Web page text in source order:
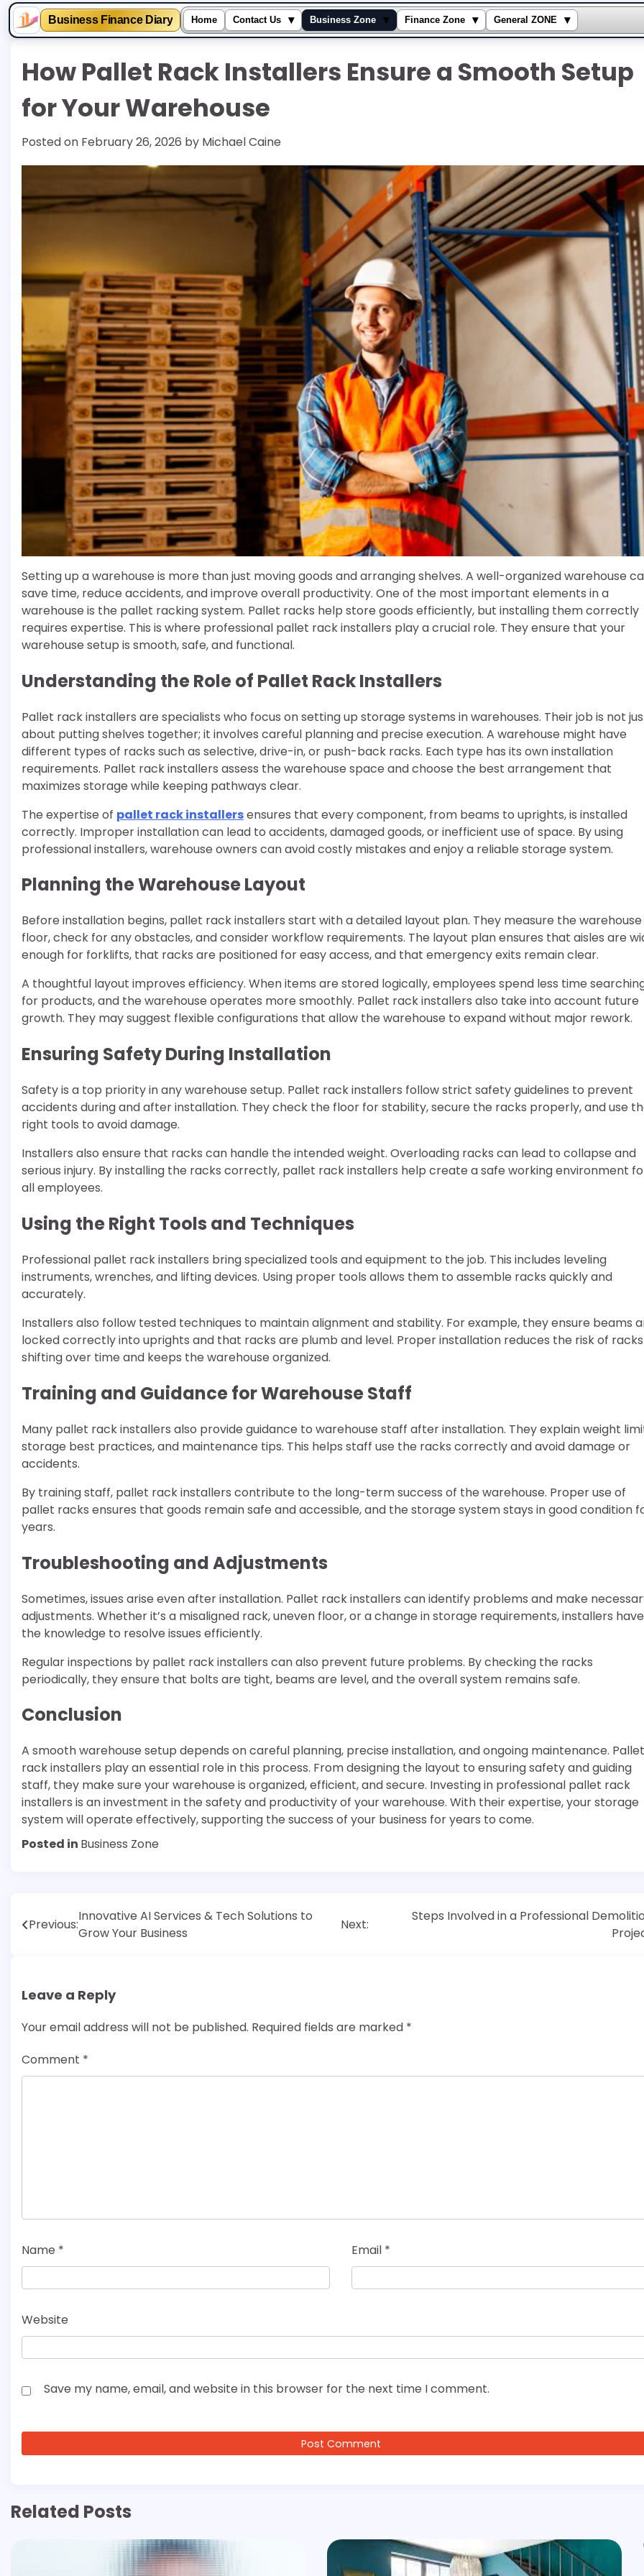
Business Finance Diary Home Contact Us ▾ Business Zone ▾ Finance Zone ▾ General ZONE
▾
contentHow Pallet Rack Installers Ensure a Smooth Setup
for Your Warehouse
Posted on February 26, 2026 by Michael Caine
Setting up a warehouse is more than just moving goods and arranging shelves. A well-organized warehouse
save time, reduce accidents, and improve overall productivity. One of the most important elements in a
warehouse is the pallet racking system. Pallet racks help store goods efficiently, but installing them correctly
requires expertise. This is where professional pallet rack installers play a crucial role. They ensure that your
warehouse setup is smooth, safe, and functional.
Understanding the Role of Pallet Rack Installers
Pallet rack installers are specialists who focus on setting up storage systems in warehouses. Their job is not
about putting shelves together; it involves careful planning and precise execution. A warehouse might have
different types of racks such as selective, drive-in, or push-back racks. Each type has its own installation
requirements. Pallet rack installers assess the warehouse space and choose the best arrangement that
maximizes storage while keeping pathways clear.
The expertise of pallet rack installersensures that every component, from beams to uprights, is installed
correctly. Improper installation can lead to accidents, damaged goods, or inefficient use of space. By using
professional installers, warehouse owners can avoid costly mistakes and enjoy a reliable storage system.
Planning the Warehouse Layout
Before installation begins, pallet rack installers start with a detailed layout plan. They measure the warehouse
floor, check for any obstacles, and consider workflow requirements. The layout plan ensures that aisles are
enough for forklifts, that racks are positioned for easy access, and that emergency exits remain clear.
A thoughtful layout improves efficiency. When items are stored logically, employees spend less time
for products, and the warehouse operates more smoothly. Pallet rack installers also take into account future
growth. They may suggest flexible configurations that allow the warehouse to expand without major rework.
Ensuring Safety During Installation
Safety is a top priority in any warehouse setup. Pallet rack installers follow strict safety guidelines to prevent
accidents during and after installation. They check the floor for stability, secure the racks properly, and use
right tools to avoid damage.
Installers also ensure that racks can handle the intended weight. Overloading racks can lead to collapse and
serious injury. By installing the racks correctly, pallet rack installers help create a safe working environment
all employees.
Using the Right Tools and Techniques
Professional pallet rack installers bring specialized tools and equipment to the job. This includes leveling
instruments, wrenches, and lifting devices. Using proper tools allows them to assemble racks quickly and
accurately.
Installers also follow tested techniques to maintain alignment and stability. For example, they ensure beams
locked correctly into uprights and that racks are plumb and level. Proper installation reduces the risk of racks
shifting over time and keeps the warehouse organized.
Training and Guidance for Warehouse Staff
Many pallet rack installers also provide guidance to warehouse staff after installation. They explain weight
storage best practices, and maintenance tips. This helps staff use the racks correctly and avoid damage or
accidents.
By training staff, pallet rack installers contribute to the long-term success of the warehouse. Proper use of
pallet racks ensures that goods remain safe and accessible, and the storage system stays in good condition
years.
Troubleshooting and Adjustments
Sometimes, issues arise even after installation. Pallet rack installers can identify problems and make
adjustments. Whether it’s a misaligned rack, uneven floor, or a change in storage requirements, installers have
the knowledge to resolve issues efficiently.
Regular inspections by pallet rack installers can also prevent future problems. By checking the racks
periodically, they ensure that bolts are tight, beams are level, and the overall system remains safe.
Conclusion
A smooth warehouse setup depends on careful planning, precise installation, and ongoing maintenance. Pallet
rack installers play an essential role in this process. From designing the layout to ensuring safety and guiding
staff, they make sure your warehouse is organized, efficient, and secure. Investing in professional pallet rack
installers is an investment in the safety and productivity of your warehouse. With their expertise, your storage
system will operate effectively, supporting the success of your business for years to come.
Posted in Business Zone
Post
Previous:
Innovative AI Services & Tech Solutions to
Grow Your Business
Next:
Steps Involved in a Professional
Leave a Reply
Your email address will not be published. Required fields are marked *
Comment *
Name * Email *
Website
Save my name, email, and website in this browser for the next time I comment.
Related Posts